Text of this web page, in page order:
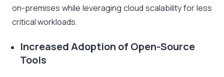
on-premises while leveraging cloud scalability for less
critical workloads.
Increased Adoption of Open-Source
Tools